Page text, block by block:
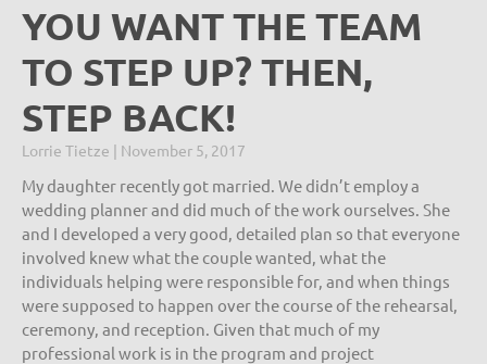
YOU WANT THE TEAM
TO STEP UP? THEN,
STEP BACK!
Lorrie Tietze November 5, 2017
My daughter recently got married. We didn’t employ a
wedding planner and did much of the work ourselves. She
and I developed a very good, detailed plan so that everyone
involved knew what the couple wanted, what the
individuals helping were responsible for, and when things
were supposed to happen over the course of the rehearsal,
ceremony, and reception. Given that much of my
professional work is in the program and project